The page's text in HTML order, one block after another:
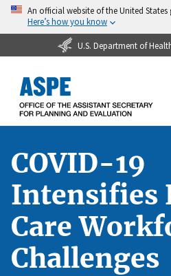
An official website of the United
Here’s how you know
U.S. Department of
COVID-19
Intensifies
Care
Challenges